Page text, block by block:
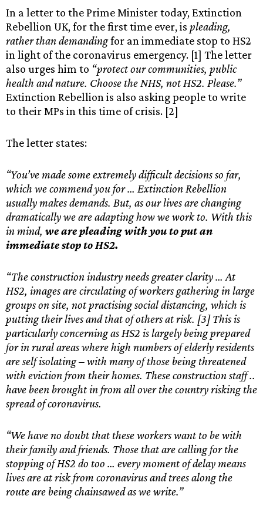
In a letter to the Prime Minister today, Extinction
Rebellion UK, for the first time ever, is pleading,
rather than demandingfor an immediate stop to HS2
in light of the coronavirus emergency. [1] The letter
also urges him to “protect our communities, public
health and nature. Choose the NHS, not HS2. Please.”
Extinction Rebellion is also asking people to write
to their MPs in this time of crisis. [2]
The letter states:
“You’ve made some extremely difficult decisions so far,
which we commend you for … Extinction Rebellion
usually makes demands. But, as our lives are changing
dramatically we are adapting how we work to. With this
in mind, we are pleading with you to put an
immediate stop to HS2.
“The construction industry needs greater clarity … At
HS2, images are circulating of workers gathering in large
groups on site, not practising social distancing, which is
putting their lives and that of others at risk. [3] This is
particularly concerning as HS2 is largely being prepared
for in rural areas where high numbers of elderly residents
are self isolating – with many of those being threatened
with eviction from their homes. These construction staff ..
have been brought in from all over the country risking the
spread of coronavirus.
“We have no doubt that these workers want to be with
their family and friends. Those that are calling for the
stopping of HS2 do too … every moment of delay means
lives are at risk from coronavirus and trees along the
route are being chainsawed as we write.”